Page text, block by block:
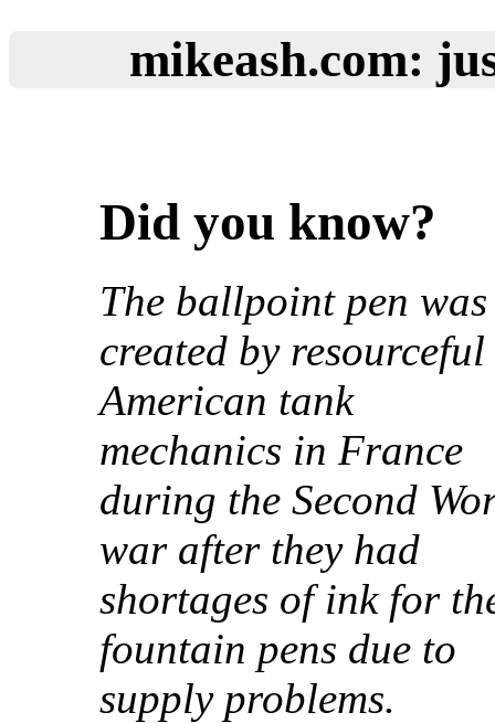
mikeash.com:
Did you know?
The ballpoint pen was
created by resourceful
American tank
mechanics in France
during the Second
war after they had
shortages of ink for
fountain pens due to
supply problems.